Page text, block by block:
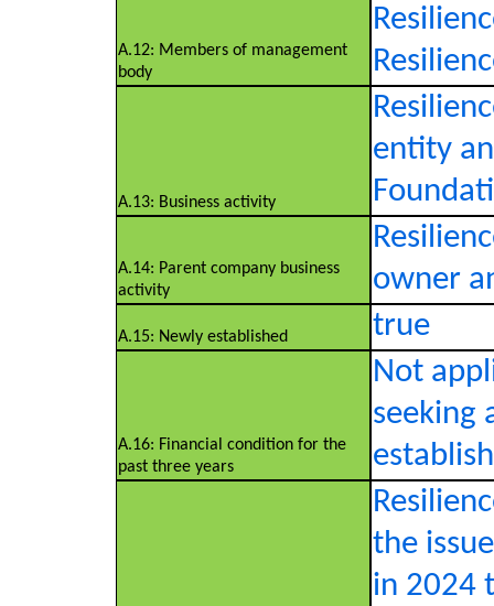
A.12: Members of management
body
A.13: Business activity
entity
A.14: Parent company business
activity
owner
A.15: Newly established true
A.16: Financial condition for the
past three years
Not
seeking
the
in 2024